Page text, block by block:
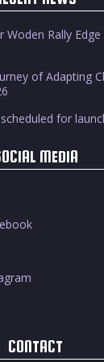
Woden Rally
of Adapting
for
MEDIA
CONTACT